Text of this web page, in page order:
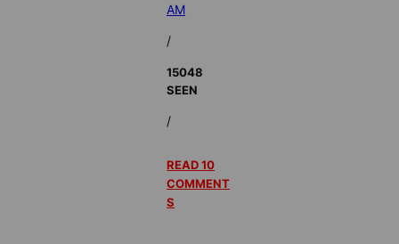
AM
/
15048
SEEN
/
READ 10
COMMENT
S